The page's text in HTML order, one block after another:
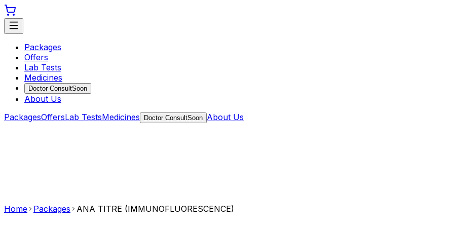
Packages
Offers
Lab Tests
Medicines
Doctor ConsultSoon
About Us
PackagesOffersLab TestsMedicines Doctor ConsultSoon About Us
Home Packages ANA TITRE (IMMUNOFLUORESCENCE)